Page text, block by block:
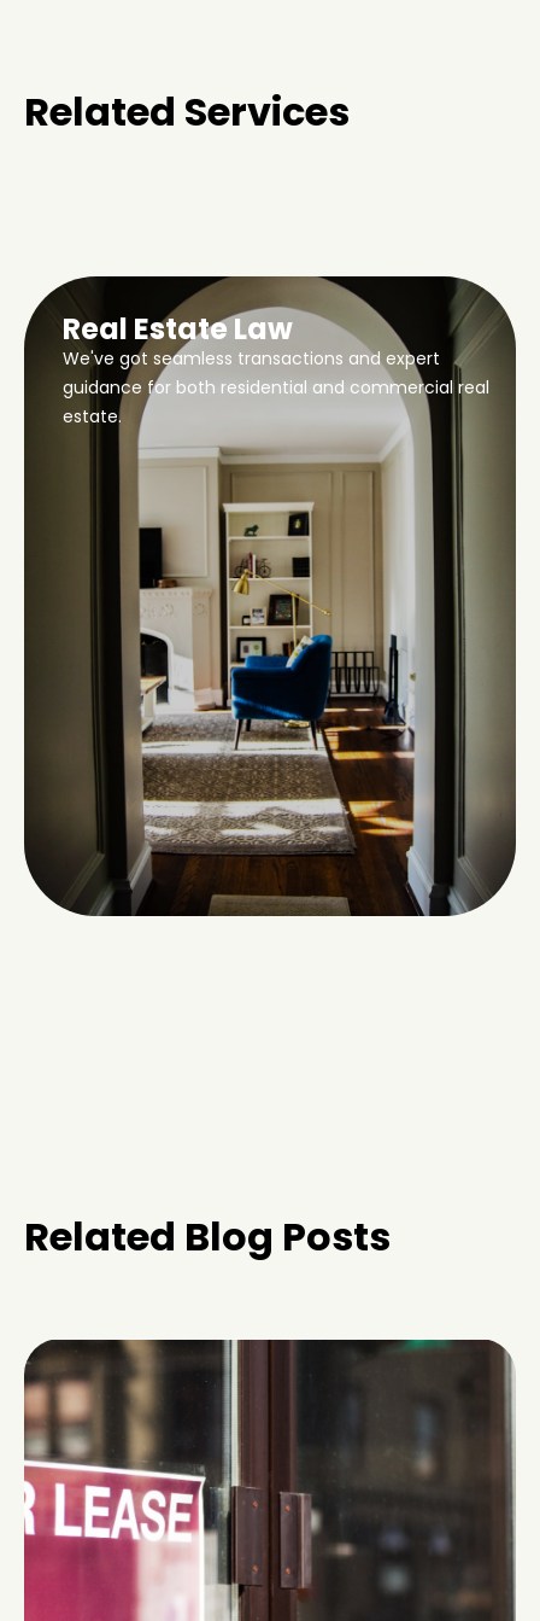
Related Services
Real Estate Law
We've got seamless transactions and expert
guidance for both residential and commercial real
estate.
Related Blog Posts